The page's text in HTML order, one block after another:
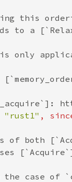
"rust1" ,